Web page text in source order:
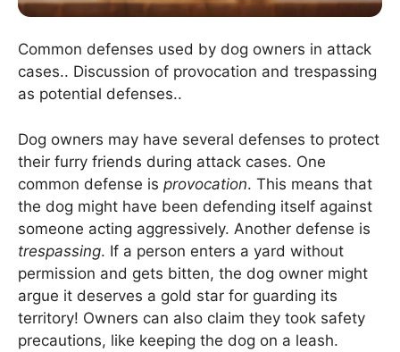
Common defenses used by dog owners in attack
cases.. Discussion of provocation and trespassing
as potential defenses..
Dog owners may have several defenses to protect
their furry friends during attack cases. One
common defense is provocation. This means that
the dog might have been defending itself against
someone acting aggressively. Another defense is
trespassing. If a person enters a yard without
permission and gets bitten, the dog owner might
argue it deserves a gold star for guarding its
territory! Owners can also claim they took safety
precautions, like keeping the dog on a leash.